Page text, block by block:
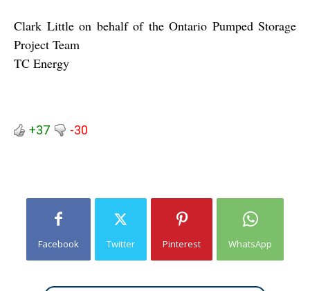
Clark Little on behalf of the Ontario Pumped Storage
Project Team
TC Energy
+37 -30
Facebook Twitter Pinterest WhatsApp